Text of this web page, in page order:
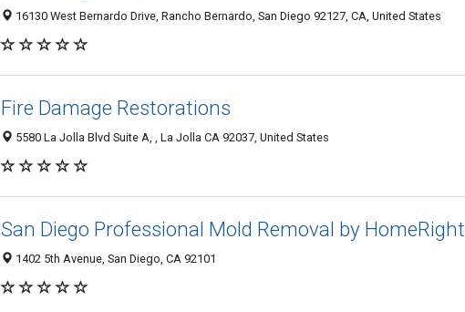
16130 West Bernardo Drive, Rancho Bernardo, San Diego 92127, CA, United States
Fire Damage Restorations
5580 La Jolla Blvd Suite A, , La Jolla CA 92037, United States
San Diego Professional Mold Removal by HomeRight
1402 5th Avenue, San Diego, CA 92101